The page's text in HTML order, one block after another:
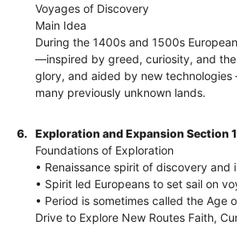
Voyages of Discovery
Main Idea
During the 1400s and 1500s
—inspired by greed, curiosity, and
glory, and aided by new
many previously unknown lands.
6.
Exploration and Expansion Section 1
Foundations of Exploration
• Renaissance spirit of discovery and
• Spirit led Europeans to set sail on
• Period is sometimes called the Age
Drive to Explore New Routes Faith,